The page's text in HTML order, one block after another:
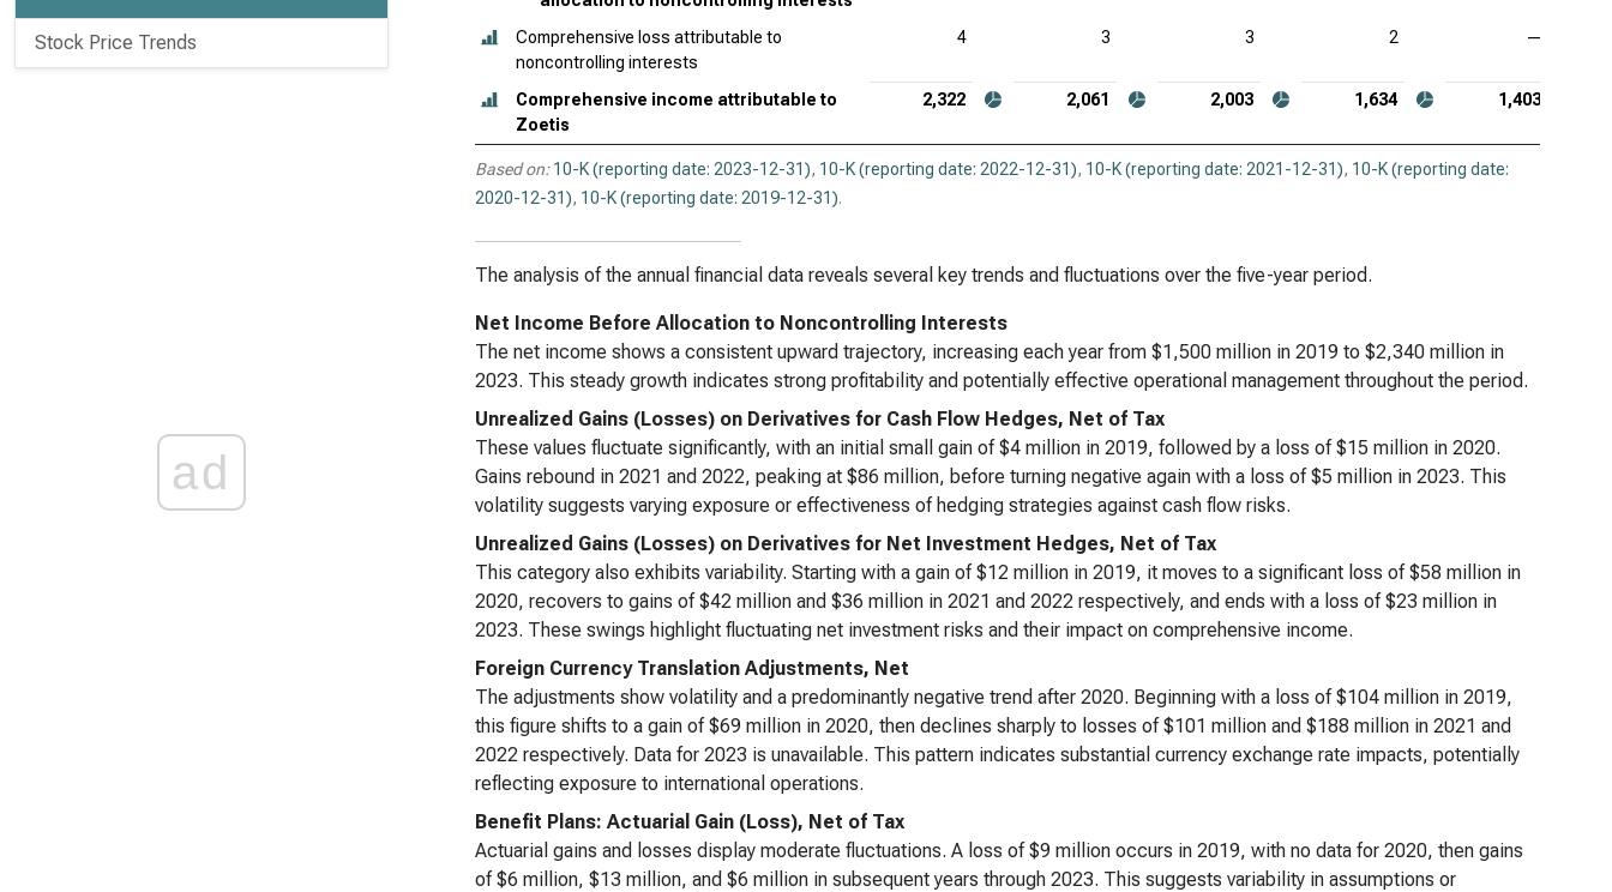
Stock Price Trends
ad
Comprehensive loss attributable to
noncontrolling interests
4 3 3 2 —
Comprehensive income attributable to
Zoetis
2,322 2,061 2,003 1,634 1,403
Based on: 10-K (reporting date: 2023-12-31), 10-K (reporting date: 2022-12-31), 10-K (reporting date: 2021-12-31), 10-K (reporting date:
2020-12-31), 10-K (reporting date: 2019-12-31).
The analysis of the annual financial data reveals several key trends and fluctuations over the five-year period.
Net Income Before Allocation to Noncontrolling Interests
The net income shows a consistent upward trajectory, increasing each year from $1,500 million in 2019 to $2,340 million in
2023. This steady growth indicates strong profitability and potentially effective operational management throughout the period.
Unrealized Gains (Losses) on Derivatives for Cash Flow Hedges, Net of Tax
These values fluctuate significantly, with an initial small gain of $4 million in 2019, followed by a loss of $15 million in 2020.
Gains rebound in 2021 and 2022, peaking at $86 million, before turning negative again with a loss of $5 million in 2023. This
volatility suggests varying exposure or effectiveness of hedging strategies against cash flow risks.
Unrealized Gains (Losses) on Derivatives for Net Investment Hedges, Net of Tax
This category also exhibits variability. Starting with a gain of $12 million in 2019, it moves to a significant loss of $58 million in
2020, recovers to gains of $42 million and $36 million in 2021 and 2022 respectively, and ends with a loss of $23 million in
2023. These swings highlight fluctuating net investment risks and their impact on comprehensive income.
Foreign Currency Translation Adjustments, Net
The adjustments show volatility and a predominantly negative trend after 2020. Beginning with a loss of $104 million in 2019,
this figure shifts to a gain of $69 million in 2020, then declines sharply to losses of $101 million and $188 million in 2021 and
2022 respectively. Data for 2023 is unavailable. This pattern indicates substantial currency exchange rate impacts, potentially
reflecting exposure to international operations.
Benefit Plans: Actuarial Gain (Loss), Net of Tax
Actuarial gains and losses display moderate fluctuations. A loss of $9 million occurs in 2019, with no data for 2020, then gains
of $6 million, $13 million, and $6 million in subsequent years through 2023. This suggests variability in assumptions or